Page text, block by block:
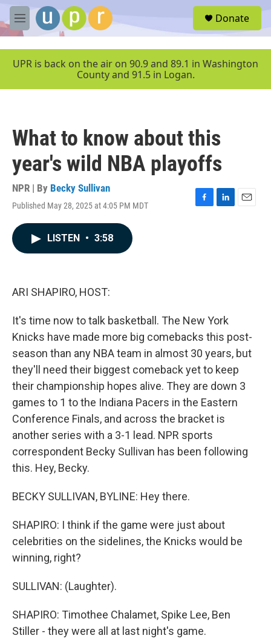
Skip to main content
M
e
u
Donate
UPR is back on the air on 90.9 and 89.1 in Washington
County and 91.5 in Logan.
What to know about this
year's wild NBA playoffs
NPR | By Becky Sullivan
Published May 28, 2025 at 4:05 PM MDT
F
L
E
LISTEN • 3:58
ARI SHAPIRO, HOST:
It's time now to talk basketball. The New York
Knicks have made more big comebacks this post-
season than any NBA team in almost 30 years, but
they'll need their biggest comeback yet to keep
their championship hopes alive. They are down 3
games to 1 to the Indiana Pacers in the Eastern
Conference Finals, and across the bracket is
another series with a 3-1 lead. NPR sports
correspondent Becky Sullivan has been following
this. Hey, Becky.
BECKY SULLIVAN, BYLINE: Hey there.
SHAPIRO: I think if the game were just about
celebrities on the sidelines, the Knicks would be
winning, right?
SULLIVAN: (Laughter).
SHAPIRO: Timothee Chalamet, Spike Lee, Ben
Stiller - they were all at last night's game.